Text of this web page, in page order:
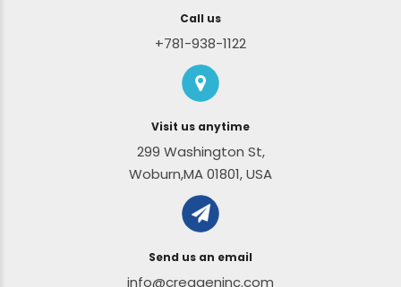
Call us
+781-938-1122
Visit us anytime
299 Washington St,
Woburn,MA 01801, USA
Send us an email
info@creageninc.com